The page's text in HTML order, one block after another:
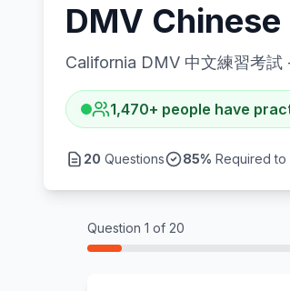
DMV Chinese
California DMV 中文練習考
1,470+ people have
20 Questions 85% Required to
Question 1 of 20